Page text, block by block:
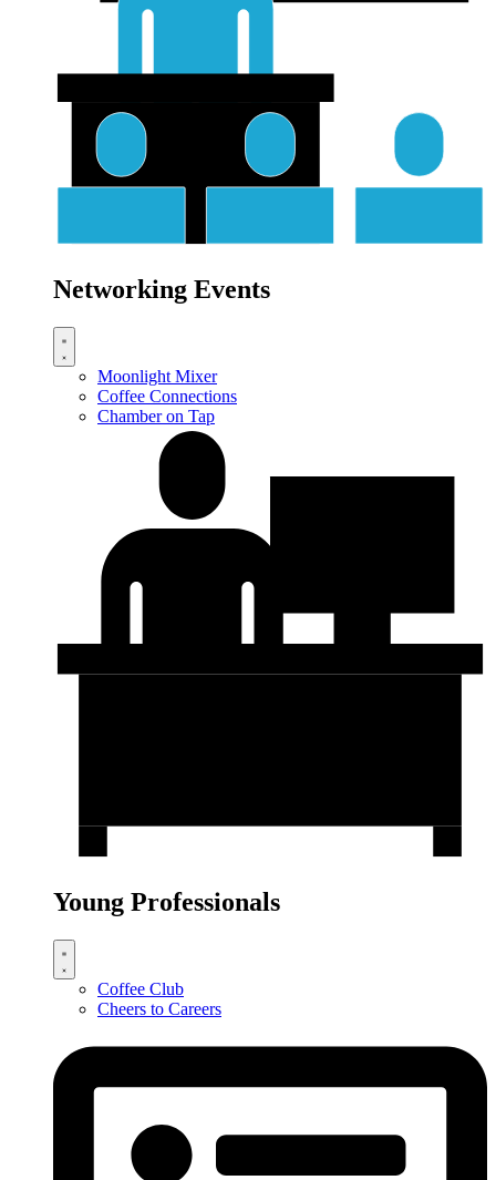
Networking Events
Moonlight Mixer
Coffee Connections
Chamber on Tap
Young Professionals
Coffee Club
Cheers to Careers